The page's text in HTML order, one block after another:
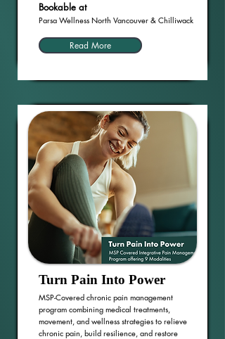
Bookable at
Parsa Wellness North Vancouver & Chilliwack
Read More
Turn Pain Into Power
MSP-Covered chronic pain management
program combining medical treatments,
movement, and wellness strategies to relieve
chronic pain, build resilience, and restore